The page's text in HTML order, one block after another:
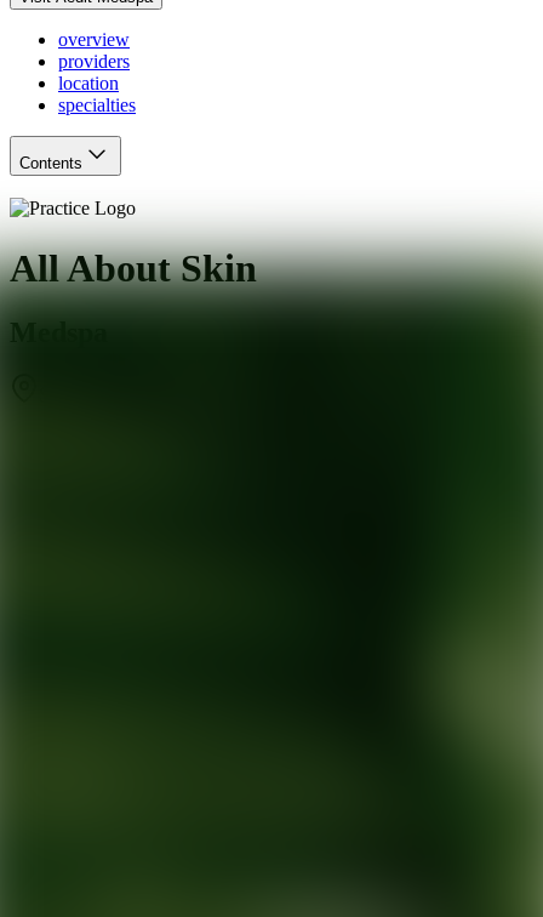
overview
providers
location
specialties
Contents
All About Skin
Medspa